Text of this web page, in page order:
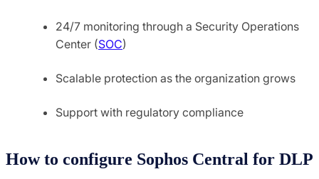
24/7 monitoring through a Security Operations
Center (SOC)
Scalable protection as the organization grows
Support with regulatory compliance
How to configure Sophos Central for DLP